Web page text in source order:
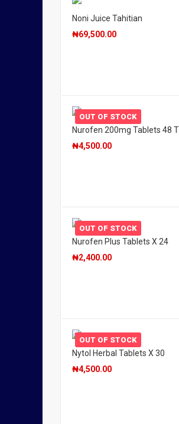
Noni Juice Tahitian
₦69,500.00
OUT OF STOCK
Nurofen 200mg Tablets 48
₦4,500.00
OUT OF STOCK
Nurofen Plus Tablets X 24
₦2,400.00
OUT OF STOCK
Nytol Herbal Tablets X 30
₦4,500.00